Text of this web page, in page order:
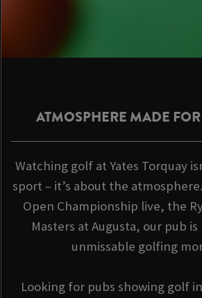
ATMOSPHERE MADE
Watching golf at Yates Torquay
sport – it’s about the
Open Championship live, the
Masters at Augusta, our pub
unmissable golfing
Looking for pubs showing golf